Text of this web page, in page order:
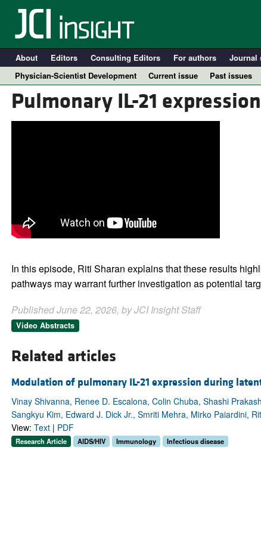
About Editors Consulting Editors For authors Journal
Physician-Scientist Development
Current issue Past issues
Pulmonary IL-21
In this episode, Riti Sharan explains that these results
pathways may warrant further investigation as potential
Published June 22, 2026, by JCI Insight Staff
Video Abstracts
Related articles
Modulation of pulmonary IL-21 expression during
Vinay Shivanna, Renee D. Escalona, Colin Chuba, Shashi
Sangkyu Kim, Edward J. Dick Jr., Smriti Mehra, Mirko Paiardini,
View: Text| PDF
Research Article AIDS/HIV Immunology Infectious disease